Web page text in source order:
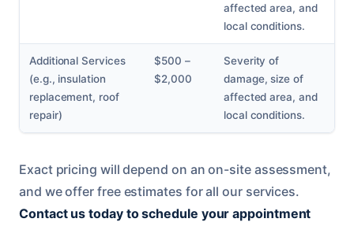
affected area, and
local conditions.
Additional Services
(e.g., insulation
replacement, roof
repair)
$500 –
$2,000
Severity of
damage, size of
affected area, and
local conditions.
Exact pricing will depend on an on-site assessment,
and we offer free estimates for all our services.
Contact us today to schedule your appointment